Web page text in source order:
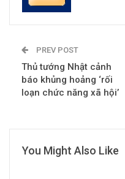
PREV POST
Thủ tướng Nhật cảnh
báo khủng hoảng ‘rối
loạn chức năng xã hội’
You Might Also Like